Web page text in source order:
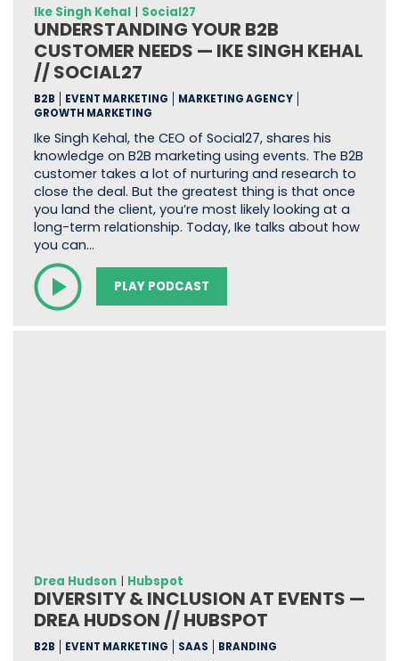
Ike Singh Kehal| Social27
UNDERSTANDING YOUR B2B
CUSTOMER NEEDS — IKE SINGH KEHAL
// SOCIAL27
B2B EVENT MARKETING
MARKETING AGENCY
GROWTH MARKETING
Ike Singh Kehal, the CEO of Social27, shares his
knowledge on B2B marketing using events. The B2B
customer takes a lot of nurturing and research to
close the deal. But the greatest thing is that once
you land the client, you’re most likely looking at a
long-term relationship. Today, Ike talks about how
you can…
PLAY PODCAST
Drea Hudson| Hubspot
DIVERSITY & INCLUSION AT EVENTS —
DREA HUDSON // HUBSPOT
B2B EVENT MARKETING SAAS BRANDING